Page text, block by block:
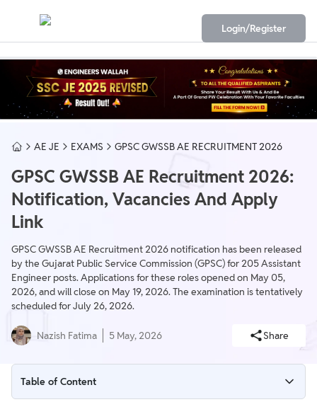
Login/Register
AE JE EXAMS GPSC GWSSB AE RECRUITMENT 2026
GPSC GWSSB AE Recruitment 2026:
Notification, Vacancies And Apply
Link
GPSC GWSSB AE Recruitment 2026 notification has been released
by the Gujarat Public Service Commission (GPSC) for 205 Assistant
Engineer posts. Applications for these roles opened on May 05,
2026, and will close on May 19, 2026. The examination is tentatively
scheduled for July 26, 2026.
Nazish Fatima 5 May, 2026 Share
Table of Content